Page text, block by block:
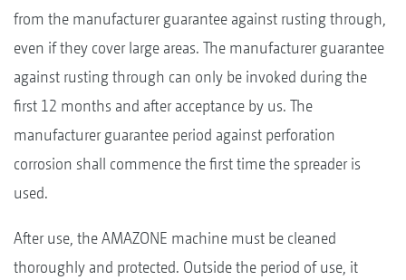
from the manufacturer guarantee against rusting through,
even if they cover large areas. The manufacturer guarantee
against rusting through can only be invoked during the
first 12 months and after acceptance by us. The
manufacturer guarantee period against perforation
corrosion shall commence the first time the spreader is
used.
After use, the AMAZONE machine must be cleaned
thoroughly and protected. Outside the period of use, it